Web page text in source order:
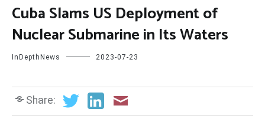
Cuba Slams US Deployment of
Nuclear Submarine in Its Waters
InDepthNews 2023-07-23
Share: